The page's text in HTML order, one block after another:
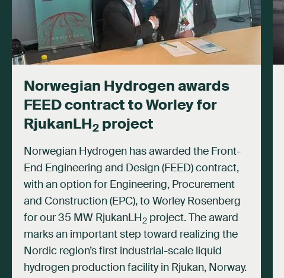
Norwegian Hydrogen awards
FEED contract to Worley for
RjukanLH2 project
Norwegian Hydrogen has awarded the Front-
End Engineering and Design (FEED) contract,
with an option for Engineering, Procurement
and Construction (EPC), to Worley Rosenberg
for our 35 MW RjukanLH2 project. The award
marks an important step toward realizing the
Nordic region’s first industrial-scale liquid
hydrogen production facility in Rjukan, Norway.